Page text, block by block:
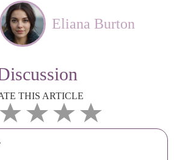
Eliana Burton
THIS ARTICLE